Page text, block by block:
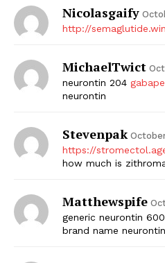
Nicolasgaify
http://
MichaelTwict
neurontin 204
neurontin
Stevenpak
https://
how much is
Matthewspife
generic neurontin
brand name neurontin